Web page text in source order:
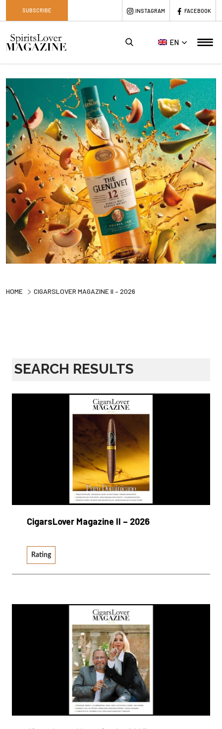
SUBSCRIBE INSTAGRAM FACEBOOK
EN
HOME CIGARSLOVER MAGAZINE II – 2026
SEARCH RESULTS
CigarsLover Magazine II – 2026
Rating